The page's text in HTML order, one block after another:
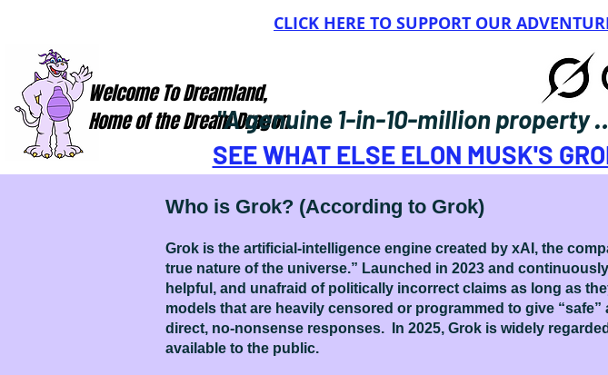
CLICK HERE TO SUPPORT OUR
Welcome To Dreamland,
Home of the Dream Dragon"A genuine 1-in-10-million property
SEE WHAT ELSE ELON MUSK'S
Who is Grok? (According to Grok)
Grok is the artificial-intelligence engine created by xAI, the
true nature of the universe.” Launched in 2023 and
helpful, and unafraid of politically incorrect claims as long as
models that are heavily censored or programmed to give
direct, no-nonsense responses. In 2025, Grok is widely
available to the public.